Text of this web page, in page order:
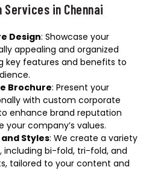
Services in Chennai
Design: Showcase your
appealing and organized
key features and benefits to
Brochure: Present your
with custom corporate
enhance brand reputation
company’s values.
Styles: We create a variety
including bi-fold, tri-fold, and
tailored to your content and